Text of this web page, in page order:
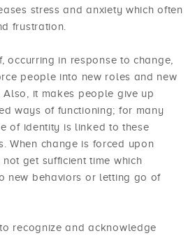
stress and anxiety which often
frustration.
occurring in response to change,
people into new roles and new
it makes people give up
ways of functioning; for many
of identity is linked to these
When change is forced upon
get sufficient time which
new behaviors or letting go of
recognize and acknowledge